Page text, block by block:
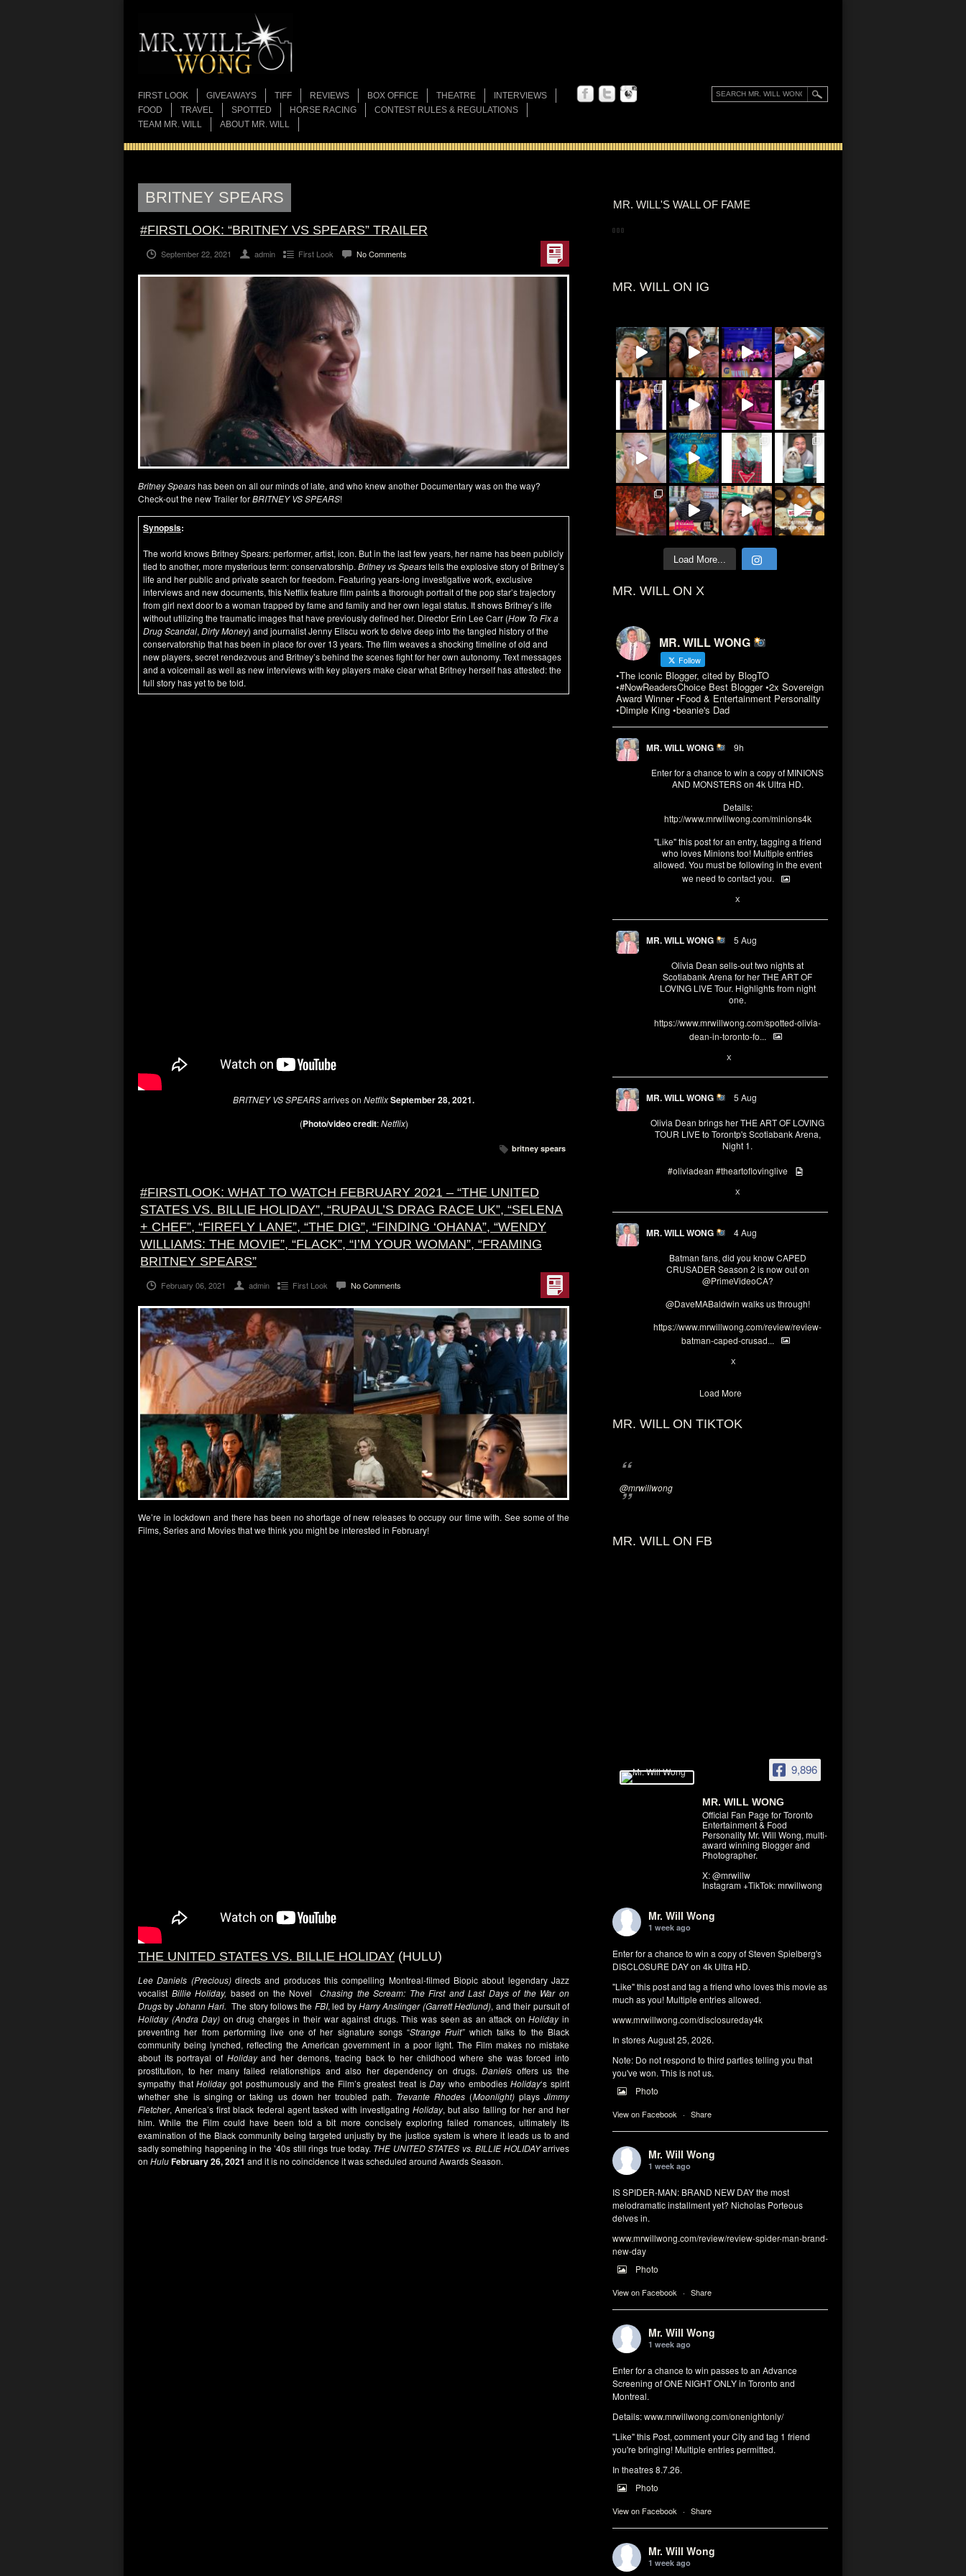
FIRST LOOK GIVEAWAYS TIFF REVIEWS BOX OFFICE THEATRE
INTERVIEWS
FOOD
TRAVEL SPOTTED HORSE RACING
CONTEST RULES & REGULATIONS
TEAM MR. WILL
ABOUT MR. WILL
MR. WILL'S WALL OF FAME
MR. WILL ON IG
Load More...
MR. WILL ON X
MR. WILL WONG
Follow
•The iconic Blogger, cited by BlogTO
•#NowReadersChoice Best Blogger •2x Sovereign
Award Winner •Food & Entertainment Personality
•Dimple King •beanie's Dad
MR. WILL WONG 9h
Enter for a chance to win a copy of MINIONS
AND MONSTERS on 4k Ultra HD.
Details:
http://www.mrwillwong.com/minions4k
"Like" this post for an entry, tagging a friend
who loves Minions too! Multiple entries
allowed. You must be following in the event
we need to contact you.
X
MR. WILL WONG 5 Aug
Olivia Dean sells-out two nights at
Scotiabank Arena for her THE ART OF
LOVING LIVE Tour. Highlights from night
one.
https://www.mrwillwong.com/spotted-olivia-
dean-in-toronto-fo...
X
MR. WILL WONG 5 Aug
Olivia Dean brings her THE ART OF LOVING
TOUR LIVE to Torontp's Scotiabank Arena,
Night 1.
#oliviadean #theartoflovinglive
X
MR. WILL WONG 4 Aug
Batman fans, did you know CAPED
CRUSADER Season 2 is now out on
@PrimeVideoCA?
@DaveMABaldwin walks us through!
https://www.mrwillwong.com/review/review-
batman-caped-crusad...
X
Load More
MR. WILL ON TIKTOK
@mrwillwong
MR. WILL ON FB
9,896
MR. WILL WONG
Official Fan Page for Toronto
Entertainment & Food
Personality Mr. Will Wong, multi-
award winning Blogger and
Photographer.
X: @mrwillw
Instagram +TikTok: mrwillwong
Mr. Will Wong
1 week ago
Enter for a chance to win a copy of Steven Spielberg's
DISCLOSURE DAY on 4k Ultra HD.
"Like" this post and tag a friend who loves this movie as
much as you! Multiple entries allowed.
www.mrwillwong.com/disclosureday4k
In stores August 25, 2026.
Note: Do not respond to third parties telling you that
you've won. This is not us.
Photo
View on Facebook · Share
Mr. Will Wong
1 week ago
IS SPIDER-MAN: BRAND NEW DAY the most
melodramatic installment yet? Nicholas Porteous
delves in.
www.mrwillwong.com/review/review-spider-man-brand-
new-day
Photo
View on Facebook · Share
Mr. Will Wong
1 week ago
Enter for a chance to win passes to an Advance
Screening of ONE NIGHT ONLY in Toronto and
Montreal.
Details:www.mrwillwong.com/onenightonly/
"Like" this Post, comment your City and tag 1 friend
you're bringing! Multiple entries permitted.
In theatres 8.7.26.
Photo
View on Facebook · Share
Mr. Will Wong
1 week ago
BRITNEY SPEARS
#FIRSTLOOK: “BRITNEY VS SPEARS” TRAILER
September 22, 2021 admin First Look No Comments
Britney Spearshas been on all our minds of late, and who knew another Documentary was on the way?
Check-out the new Trailer forBRITNEY VS SPEARS!
Synopsis:
The world knows Britney Spears: performer, artist, icon. But in the last few years, her name has been publicly
tied to another, more mysterious term: conservatorship. Britney vs Spearstells the explosive story of Britney’s
life and her public and private search for freedom. Featuring years-long investigative work, exclusive
interviews and new documents, this Netflix feature film paints a thorough portrait of the pop star’s trajectory
from girl next door to a woman trapped by fame and family and her own legal status. It shows Britney’s life
without utilizing the traumatic images that have previously defined her. Director Erin Lee Carr (How To Fix a
Drug Scandal, Dirty Money) and journalist Jenny Eliscu work to delve deep into the tangled history of the
conservatorship that has been in place for over 13 years. The film weaves a shocking timeline of old and
new players, secret rendezvous and Britney’s behind the scenes fight for her own autonomy. Text messages
and a voicemail as well as new interviews with key players make clear what Britney herself has attested: the
full story has yet to be told.
BRITNEY VS SPEARSarrives on NetflixSeptember 28, 2021.
(Photo/video credit:Netflix)
britney spears
#FIRSTLOOK: WHAT TO WATCH FEBRUARY 2021 – “THE UNITED
STATES VS. BILLIE HOLIDAY”, “RUPAUL’S DRAG RACE UK”, “SELENA
+ CHEF”, “FIREFLY LANE”, “THE DIG”, “FINDING ‘OHANA”, “WENDY
WILLIAMS: THE MOVIE”, “FLACK”, “I’M YOUR WOMAN”, “FRAMING
BRITNEY SPEARS”
February 06, 2021 admin First Look No Comments
We’re in lockdown and there has been no shortage of new releases to occupy our time with. See some of the
Films, Series and Movies that we think you might be interested in February!
THE UNITED STATES VS. BILLIE HOLIDAY (HULU)
Lee Daniels (Precious)directs and produces this compelling Montreal-filmed Biopic about legendary Jazz
vocalist Billie Holiday, based on the NovelChasing the Scream: The First and Last Days of the War on
Drugsby Johann Hari. The story follows the FBI, led byHarry Anslinger (Garrett Hedlund), and their pursuit of
Holiday (Andra Day) on drug charges in their war against drugs. This was seen as an attack onHolidayin
preventing her from performing live one of her signature songs “Strange Fruit”which talks to the Black
community being lynched, reflecting the American government in a poor light. The Film makes no mistake
about its portrayal of Holidayand her demons, tracing back to her childhood where she was forced into
prostitution, to her many failed relationships and also her dependency on drugs.Daniels offers us the
sympathy thatHolidaygot posthumously and the Film’s greatest treat isDaywho embodiesHoliday‘s spirit
whether she is singing or taking us down her troubled path. Trevante Rhodes (Moonlight)playsJimmy
Fletcher, America’s first black federal agent tasked with investigatingHoliday, but also falling for her and her
him. While the Film could have been told a bit more concisely exploring failed romances, ultimately its
examination of the Black community being targeted unjustly by the justice system is where it leads us to and
sadly something happening in the ’40s still rings true today. THE UNITED STATES vs. BILLIE HOLIDAYarrives
on HuluFebruary 26, 2021 and it is no coincidence it was scheduled around Awards Season.